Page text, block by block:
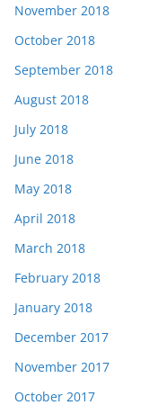
November 2018
October 2018
September 2018
August 2018
July 2018
June 2018
May 2018
April 2018
March 2018
February 2018
January 2018
December 2017
November 2017
October 2017